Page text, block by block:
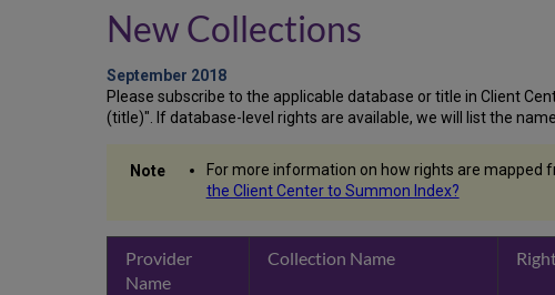
New Collections
September 2018
Please subscribe to the applicable database or title in Client
(title)". If database-level rights are available, we will list the name
For more information on how rights are mapped
the Client Center to Summon Index?
Provider
Name
Collection Name